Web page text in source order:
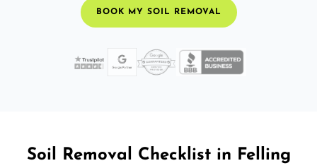
BOOK MY SOIL REMOVAL
Soil Removal Checklist in Felling